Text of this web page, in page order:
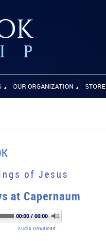
OUR ORGANIZATION STORE
of Jesus
at Capernaum
00:00 / 00:00
Audio Download